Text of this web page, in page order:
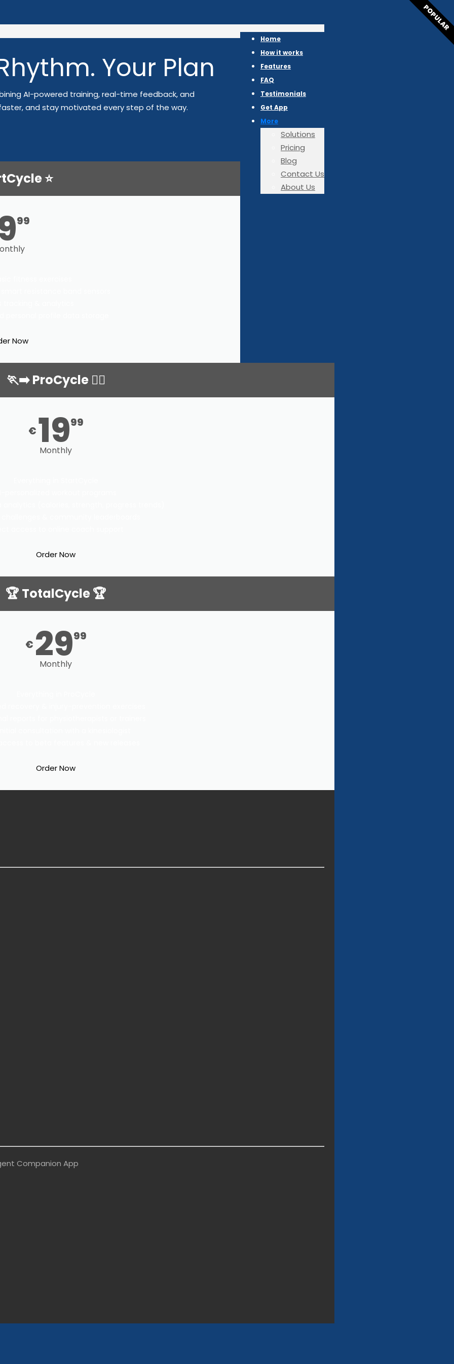
Home
How it works
Features
FAQ
Testimonials
Get App
More
Solutions
Pricing
Blog
Contact Us
About Us
Your Plan
AI-powered training, real-time feedback, and
and stay motivated every step of the way.
⭐
99
Now
🏃‍➡️ ProCycle 🏃‍♀️
€1999
Monthly
Order Now
🏆 TotalCycle 🏆
€ 2999
Monthly
Order Now
POPULAR
Companion App